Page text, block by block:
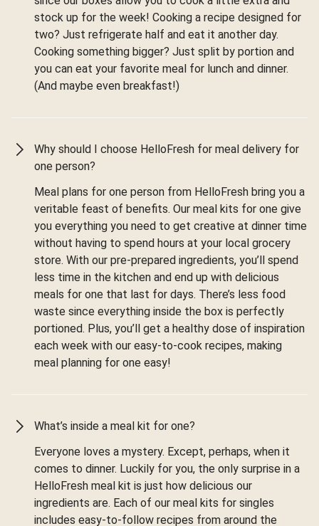
stock up for the week! Cooking a recipe designed for
two? Just refrigerate half and eat it another day.
Cooking something bigger? Just split by portion and
you can eat your favorite meal for lunch and dinner.
(And maybe even breakfast!)
Why should I choose HelloFresh for meal delivery for
one person?
Meal plans for one person from HelloFresh bring you a
veritable feast of benefits. Our meal kits for one give
you everything you need to get creative at dinner time
without having to spend hours at your local grocery
store. With our pre-prepared ingredients, you’ll spend
less time in the kitchen and end up with delicious
meals for one that last for days. There’s less food
waste since everything inside the box is perfectly
portioned. Plus, you’ll get a healthy dose of inspiration
each week with our easy-to-cook recipes, making
meal planning for one easy!
What’s inside a meal kit for one?
Everyone loves a mystery. Except, perhaps, when it
comes to dinner. Luckily for you, the only surprise in a
HelloFresh meal kit is just how delicious our
ingredients are. Each of our meal kits for singles
includes easy-to-follow recipes from around the